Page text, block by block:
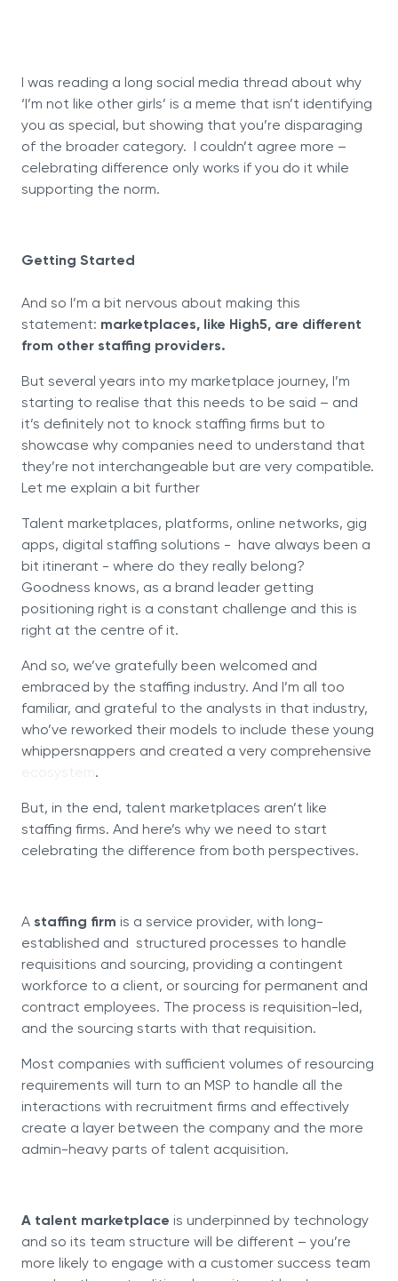
I was reading a long social media thread about why
‘I’m not like other girls’ is a meme that isn’t identifying
you as special, but showing that you’re disparaging
of the broader category. I couldn’t agree more –
celebrating difference only works if you do it while
supporting the norm.
Getting Started
And so I’m a bit nervous about making this
statement: marketplaces, like High5, are different
from other staffing providers.
But several years into my marketplace journey, I’m
starting to realise that this needs to be said – and
it’s definitely not to knock staffing firms but to
showcase why companies need to understand that
they’re not interchangeable but are very compatible.
Let me explain a bit further
Talent marketplaces, platforms, online networks, gig
apps, digital staffing solutions - have always been a
bit itinerant - where do they really belong?
Goodness knows, as a brand leader getting
positioning right is a constant challenge and this is
right at the centre of it.
And so, we’ve gratefully been welcomed and
embraced by the staffing industry. And I’m all too
familiar, and grateful to the analysts in that industry,
who’ve reworked their models to include these young
whippersnappers and created a very comprehensive
.
But, in the end, talent marketplaces aren’t like
staffing firms. And here’s why we need to start
celebrating the difference from both perspectives.
A staffing firm is a service provider, with long-
established and structured processes to handle
requisitions and sourcing, providing a contingent
workforce to a client, or sourcing for permanent and
contract employees. The process is requisition-led,
and the sourcing starts with that requisition.
Most companies with sufficient volumes of resourcing
requirements will turn to an MSP to handle all the
interactions with recruitment firms and effectively
create a layer between the company and the more
admin-heavy parts of talent acquisition.
A talent marketplace is underpinned by technology
and so its team structure will be different – you’re
more likely to engage with a customer success team